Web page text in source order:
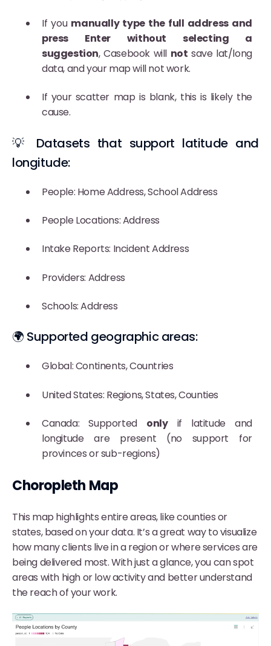
If you manually type the full address and
press Enter without selecting a
suggestion, Casebook will not save lat/long
data, and your map will not work.
If your scatter map is blank, this is likely the
cause.
💡 Datasets that support latitude and
longitude:
People: Home Address, School Address
People Locations: Address
Intake Reports: Incident Address
Providers: Address
Schools: Address
🌍 Supported geographic areas:
Global: Continents, Countries
United States: Regions, States, Counties
Canada: Supported onlyif latitude and
longitude are present (no support for
provinces or sub-regions)
Choropleth Map
This map highlights entire areas, like counties or
states, based on your data. It’s a great way to visualize
how many clients live in a region or where services are
being delivered most. With just a glance, you can spot
areas with high or low activity and better understand
the reach of your work.